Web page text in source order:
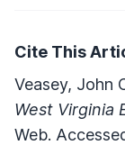
Cite This
Veasey, John
West Virginia
Web.